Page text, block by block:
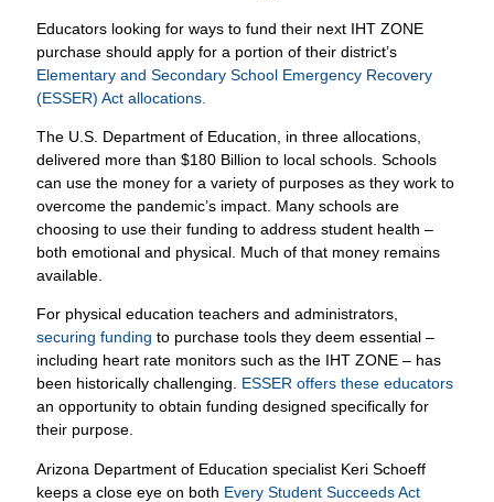
Educators looking for ways to fund their next IHT ZONE
purchase should apply for a portion of their district’s
Elementary and Secondary School Emergency Recovery
(ESSER) Act allocations.
The U.S. Department of Education, in three allocations,
delivered more than $180 Billion to local schools. Schools
can use the money for a variety of purposes as they work to
overcome the pandemic’s impact. Many schools are
choosing to use their funding to address student health –
both emotional and physical. Much of that money remains
available.
For physical education teachers and administrators,
securing funding to purchase tools they deem essential –
including heart rate monitors such as the IHT ZONE – has
been historically challenging. ESSER offers these educators
an opportunity to obtain funding designed specifically for
their purpose.
Arizona Department of Education specialist Keri Schoeff
keeps a close eye on both Every Student Succeeds Act